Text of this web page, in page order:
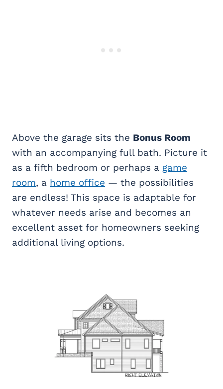
Above the garage sits the Bonus Room
with an accompanying full bath. Picture it
as a fifth bedroom or perhaps a game
room, a home office — the possibilities
are endless! This space is adaptable for
whatever needs arise and becomes an
excellent asset for homeowners seeking
additional living options.